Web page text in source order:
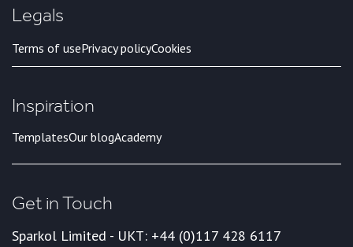
Legals
Terms of usePrivacy policyCookies
Inspiration
TemplatesOur blogAcademy
Get in Touch
Sparkol Limited - UKT: +44 (0)117 428 6117